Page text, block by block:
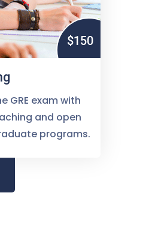
$150
GRE exam with
and open
programs.